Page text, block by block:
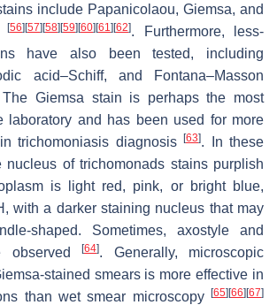
include Papanicolaou, Giemsa, and
[56] [57] [58] [59] [60] [61] [62]. Furthermore, less-
have also been tested, including
acid–Schiff, and Fontana–Masson
Giemsa stain is perhaps the most
laboratory and has been used for more
trichomoniasis diagnosis
[63]. In these
nucleus of trichomonads stains purplish
is light red, pink, or bright blue,
with a darker staining nucleus that may
shaped. Sometimes, axostyle and
observed
[64]. Generally, microscopic
stained smears is more effective in
than wet smear microscopy
[65] [66] [67]